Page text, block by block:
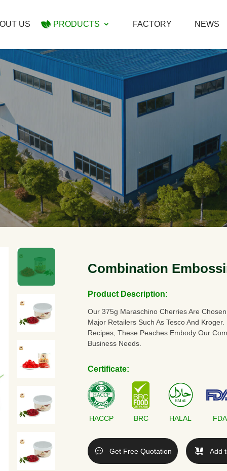
US PRODUCTS
Maraschino Cherry
Dark Sweet Pitted Cherry
Sour Pitted Cherry
Cherries In Alcohol
Cherries In Brine(SO2)
Cherries Jam
FACTORY NEWS
Combination
Product Description:
Our 375g Maraschino Cherries Are
Major Retailers Such As Tesco And
Recipes, These Peaches Embody Our
Business Needs.
Certificate:
HACCP BRC HALAL FDA
Get Free Quotation Add